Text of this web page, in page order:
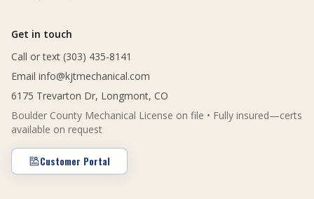
Get in touch
Call or text (303) 435-8141
Email info@kjtmechanical.com
6175 Trevarton Dr, Longmont, CO
Boulder County Mechanical License on file • Fully insured—certs
available on request
Customer Portal